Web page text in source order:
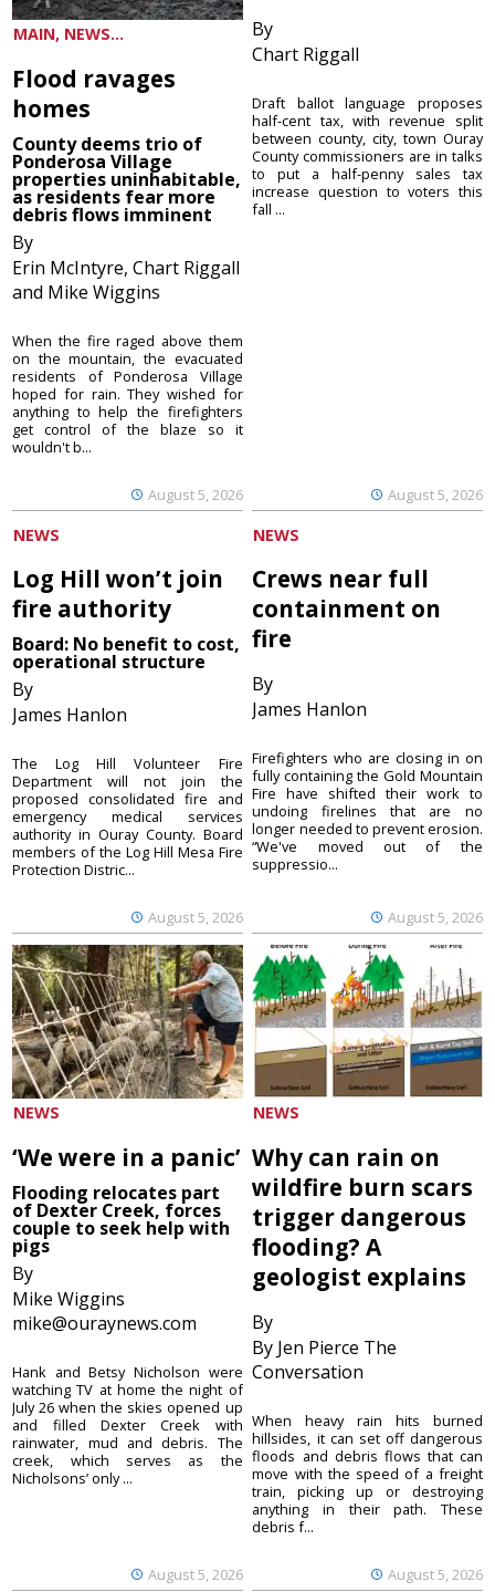
MAIN, NEWS...
Flood ravages
homes
County deems trio of
Ponderosa Village
properties uninhabitable,
as residents fear more
debris flows imminent
By
Erin McIntyre, Chart Riggall
and Mike Wiggins
August 5, 2026
When the fire raged above them
on the mountain, the evacuated
residents of Ponderosa Village
hoped for rain. They wished for
anything to help the firefighters
get control of the blaze so it
wouldn't b...
By
Chart Riggall
August 5, 2026
Draft ballot language proposes
half-cent tax, with revenue split
between county, city, town Ouray
County commissioners are in talks
to put a half-penny sales tax
increase question to voters this
fall ...
NEWS
Log Hill won’t join
fire authority
Board: No benefit to cost,
operational structure
By
James Hanlon
August 5, 2026
The Log Hill Volunteer Fire
Department will not join the
proposed consolidated fire and
emergency medical services
authority in Ouray County. Board
members of the Log Hill Mesa Fire
Protection Distric...
NEWS
Crews near full
containment on
fire
By
James Hanlon
August 5, 2026
Firefighters who are closing in on
fully containing the Gold Mountain
Fire have shifted their work to
undoing firelines that are no
longer needed to prevent erosion.
“We've moved out of the
suppressio...
NEWS
‘We were in a panic’
Flooding relocates part
of Dexter Creek, forces
couple to seek help with
pigs
By
Mike Wiggins
mike@ouraynews.com
August 5, 2026
Hank and Betsy Nicholson were
watching TV at home the night of
July 26 when the skies opened up
and filled Dexter Creek with
rainwater, mud and debris. The
creek, which serves as the
Nicholsons’ only ...
NEWS
Why can rain on
wildfire burn scars
trigger dangerous
flooding? A
geologist explains
By
By Jen Pierce The
Conversation
August 5, 2026
When heavy rain hits burned
hillsides, it can set off dangerous
floods and debris flows that can
move with the speed of a freight
train, picking up or destroying
anything in their path. These
debris f...